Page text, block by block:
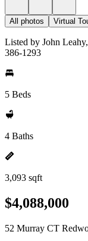
All photos Virtual
Listed by John
386-1293
5 Beds
4 Baths
3,093 sqft
$4,088,000
52 Murray CT